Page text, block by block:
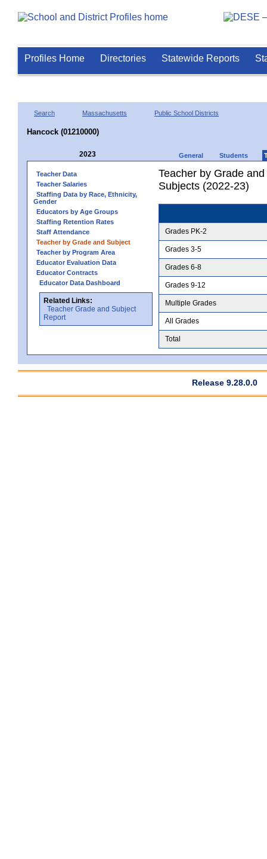
Profiles Home Directories Statewide Reports
Search Massachusetts Public School Districts
Hancock (01210000)
2023 General Students
Teacher Data
Teacher Salaries
Staffing Data by Race, Ethnicity,
Gender
Educators by Age Groups
Staffing Retention Rates
Staff Attendance
Teacher by Grade and Subject
Teacher by Program Area
Educator Evaluation Data
Educator Contracts
Educator Data Dashboard
Related Links:
Teacher Grade and Subject
Report
Teacher by Grade
Subjects (2022-23)
Grades PK-2
Grades 3-5
Grades 6-8
Grades 9-12
Multiple Grades
All Grades
Total
Release 9.28.0.0